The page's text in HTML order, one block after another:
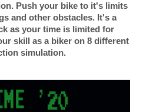
Push your bike to it's limits
and other obstacles. It's a
as your time is limited for
skill as a biker on 8 different
simulation.